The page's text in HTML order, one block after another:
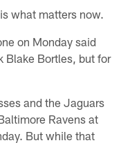
what matters now.
on Monday said
Blake Bortles, but for
and the Jaguars
Ravens at
But while that